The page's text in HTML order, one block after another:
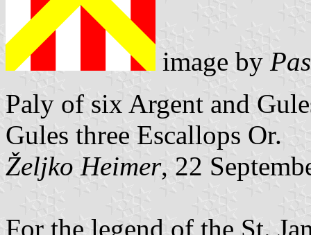
image by
Paly of six Argent and
Gules three Escallops Or.
Željko Heimer, 22
For the legend of the St.